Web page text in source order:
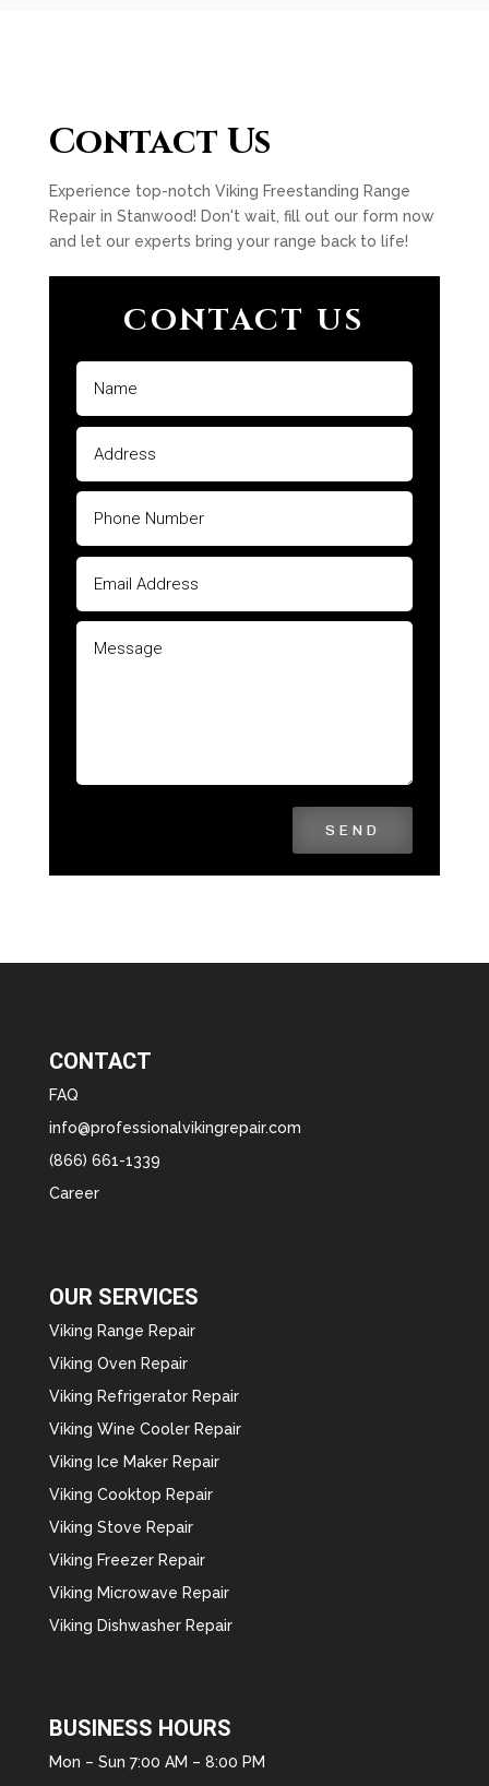
Contact Us
Experience top-notch Viking Freestanding Range
Repair in Stanwood! Don't wait, fill out our form now
and let our experts bring your range back to life!
CONTACT US
SEND
CONTACT
FAQ
info@professionalvikingrepair.com
(866) 661-1339
Career
OUR SERVICES
Viking Range Repair
Viking Oven Repair
Viking Refrigerator Repair
Viking Wine Cooler Repair
Viking Ice Maker Repair
Viking Cooktop Repair
Viking Stove Repair
Viking Freezer Repair
Viking Microwave Repair
Viking Dishwasher Repair
BUSINESS HOURS
Mon – Sun 7:00 AM – 8:00 PM